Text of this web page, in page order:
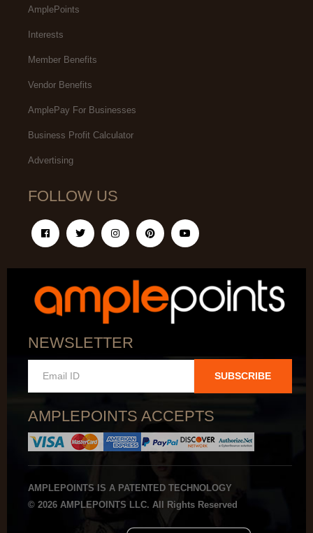
AmplePoints
Interests
Member Benefits
Vendor Benefits
AmplePay For Businesses
Business Profit Calculator
Advertising
FOLLOW US
NEWSLETTER
SUBSCRIBE
AMPLEPOINTS ACCEPTS
AMPLEPOINTS IS A PATENTED TECHNOLOGY
© 2026 AMPLEPOINTS LLC. All Rights Reserved